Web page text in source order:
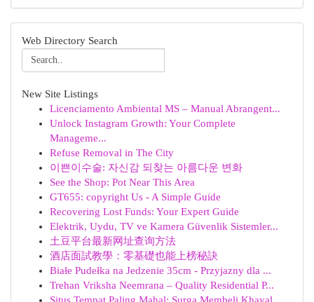
Web Directory Search
New Site Listings
Licenciamento Ambiental MS – Manual Abrangent...
Unlock Instagram Growth: Your Complete
Manageme...
Refuse Removal in The City
이쁜이수술: 자신감 되찾는 아름다운 변화
See the Shop: Pot Near This Area
GT655: copyright Us - A Simple Guide
Recovering Lost Funds: Your Expert Guide
Elektrik, Uydu, TV ve Kamera Güvenlik Sistemler...
土豆平台最新网址查询方法
酒店面試教學：零基礎也能上榜秘訣
Białe Pudełka na Jedzenie 35cm - Przyjazny dla ...
Trehan Vriksha Neemrana – Quality Residential P...